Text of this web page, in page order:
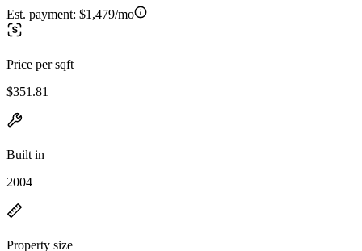
Est. payment: $1,479/mo
Price per sqft
$351.81
Built in
2004
Property size